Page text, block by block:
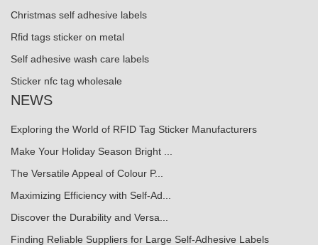
Christmas self adhesive labels
Rfid tags sticker on metal
Self adhesive wash care labels
Sticker nfc tag wholesale
NEWS
Exploring the World of RFID Tag Sticker Manufacturers
Make Your Holiday Season Bright ...
The Versatile Appeal of Colour P...
Maximizing Efficiency with Self-Ad...
Discover the Durability and Versa...
Finding Reliable Suppliers for Large Self-Adhesive Labels